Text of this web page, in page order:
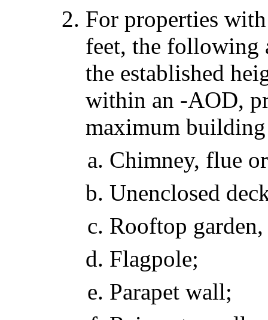
For properties
feet, the following
the established
within an -AOD,
maximum
Chimney, flue
Unenclosed
Rooftop
Flagpole;
Parapet wall;